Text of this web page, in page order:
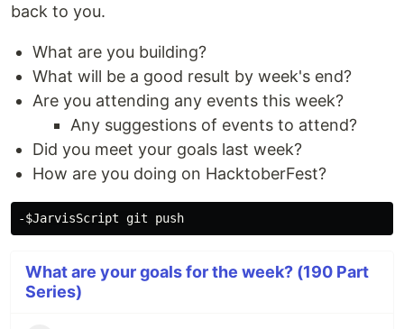
back to you.
What are you building?
What will be a good result by week's end?
Are you attending any events this week?
Any suggestions of events to attend?
Did you meet your goals last week?
How are you doing on HacktoberFest?
What are your goals for the week? (190 Part
Series)